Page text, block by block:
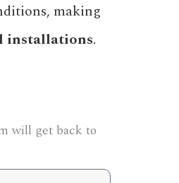
making
installations.
will get back to